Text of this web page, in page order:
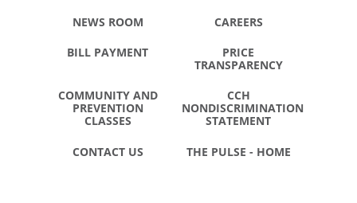
NEWS ROOM CAREERS
BILL PAYMENT
PRICE
TRANSPARENCY
COMMUNITY AND
PREVENTION
CLASSES
CCH
NONDISCRIMINATION
STATEMENT
CONTACT US THE PULSE - HOME